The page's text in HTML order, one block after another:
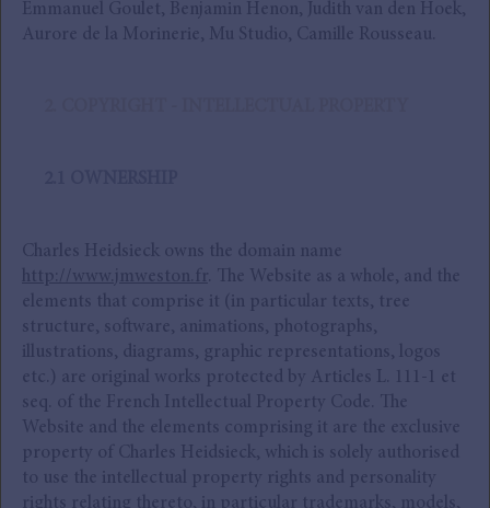
Emmanuel Goulet, Benjamin Henon, Judith van den Hoek,
Aurore de la Morinerie, Mu Studio, Camille Rousseau.
Charles Heidsieck owns the domain name
http://www.jmweston.fr
. The Website as a whole, and the
elements that comprise it (in particular texts, tree
structure, software, animations, photographs,
illustrations, diagrams, graphic representations, logos
etc.) are original works protected by Articles L. 111-1 et
seq. of the French Intellectual Property Code. The
Website and the elements comprising it are the exclusive
property of Charles Heidsieck, which is solely authorised
to use the intellectual property rights and personality
rights relating thereto, in particular trademarks, models,